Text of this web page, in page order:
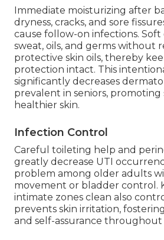
Immediate moisturizing after
dryness, cracks, and sore
cause follow-on infections. Soft
sweat, oils, and germs without
protective skin oils, thereby
protection intact. This
significantly decreases
prevalent in seniors, promoting
healthier skin.
Infection Control
Careful toileting help and
greatly decrease UTI
problem among older adults
movement or bladder control.
intimate zones clean also
prevents skin irritation,
and self-assurance throughout